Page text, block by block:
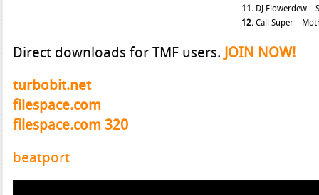
11.DJ Flowerdew –
12.Call Super –
Direct downloads for TMF users. JOIN NOW!
turbobit.net
filespace.com
filespace.com 320
beatport